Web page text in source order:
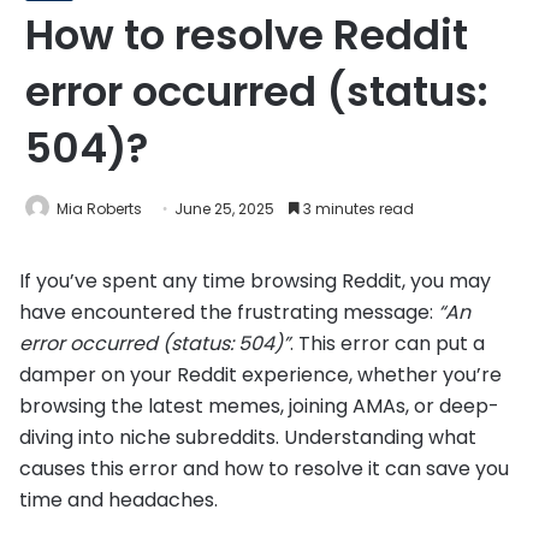
How to resolve Reddit
error occurred (status:
504)?
Mia Roberts June 25, 2025 3 minutes read
If you’ve spent any time browsing Reddit, you may
have encountered the frustrating message: “An
error occurred (status: 504)”. This error can put a
damper on your Reddit experience, whether you’re
browsing the latest memes, joining AMAs, or deep-
diving into niche subreddits. Understanding what
causes this error and how to resolve it can save you
time and headaches.